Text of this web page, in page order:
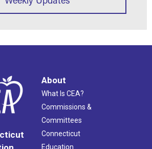
About
What Is CEA?
Commissions &
Committees
Connecticut
Education